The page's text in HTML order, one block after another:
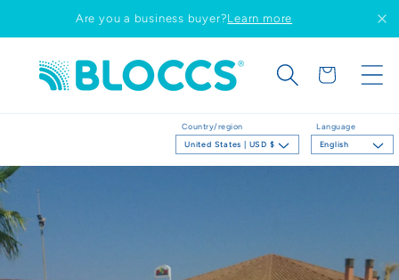
Skip to
content
Are you a business buyer?Learn more
Country/region
United States | USD $
Language
English
Cart